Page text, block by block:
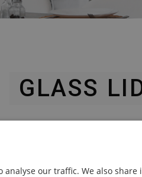
GLASS
for multifunctional
analyse our traffic. We also